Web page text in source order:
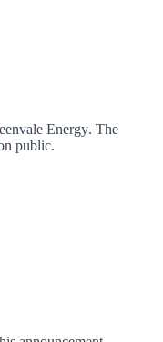
Energy. The
public.